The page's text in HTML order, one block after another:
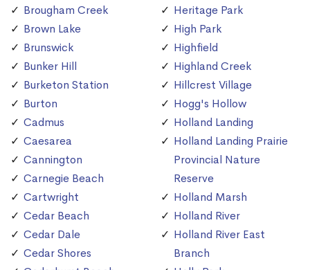
Brougham Creek
Brown Lake
Brunswick
Bunker Hill
Burketon Station
Burton
Cadmus
Caesarea
Cannington
Carnegie Beach
Cartwright
Cedar Beach
Cedar Dale
Cedar Shores
Heritage Park
High Park
Highfield
Highland Creek
Hillcrest Village
Hogg's Hollow
Holland Landing
Holland Landing Prairie
Provincial Nature
Reserve
Holland Marsh
Holland River
Holland River East
Branch